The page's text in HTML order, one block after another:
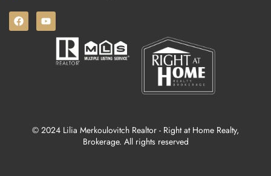
© 2024 Lilia Merkoulovitch Realtor - Right at Home Realty,
Brokerage. All rights reserved